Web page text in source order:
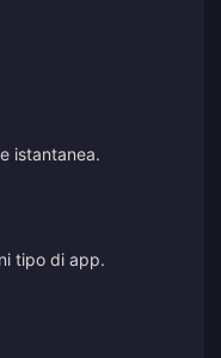
istantanea.
tipo di app.